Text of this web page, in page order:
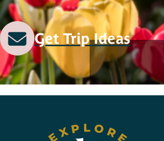
Get Trip Ideas